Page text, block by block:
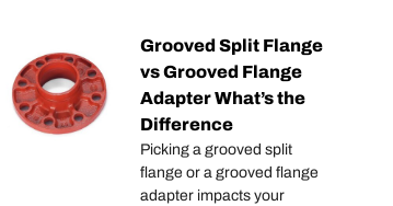
Grooved Split Flange
vs Grooved Flange
Adapter What’s the
Difference
Picking a grooved split
flange or a grooved flange
adapter impacts your